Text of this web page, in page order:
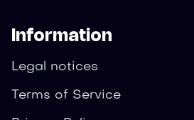
Information
Legal notices
Terms of Service